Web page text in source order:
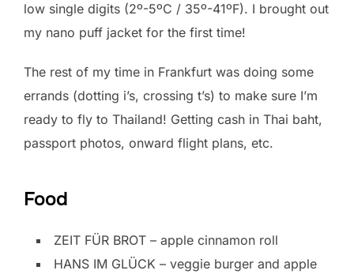
low single digits (2º-5ºC / 35º-41ºF). I brought out
my nano puff jacket for the first time!
The rest of my time in Frankfurt was doing some
errands (dotting i’s, crossing t’s) to make sure I’m
ready to fly to Thailand! Getting cash in Thai baht,
passport photos, onward flight plans, etc.
Food
ZEIT FÜR BROT – apple cinnamon roll
HANS IM GLÜCK – veggie burger and apple